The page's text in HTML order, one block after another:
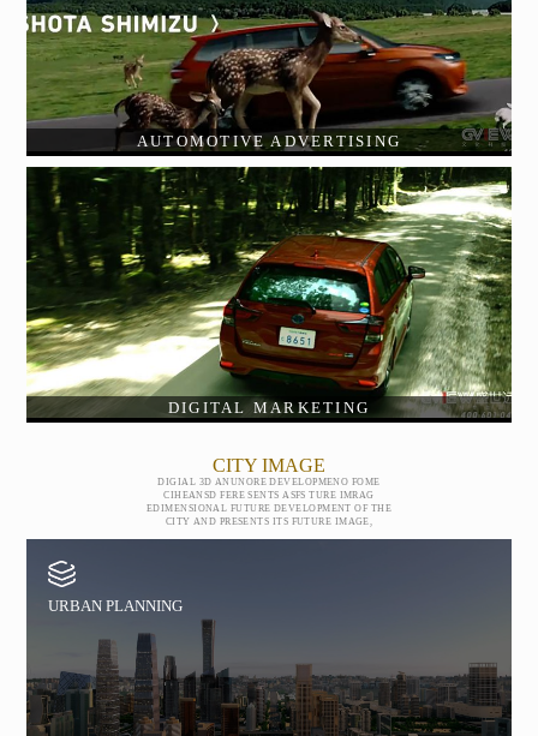
AUTOMOTIVE ADVERTISING
DIGITAL MARKETING
CITY IMAGE
DIGIAL 3D ANUNORE DEVELOPMENO FOME
CIHEANSD FERE SENTS ASFS TURE IMRAG
EDIMENSIONAL FUTURE DEVELOPMENT OF THE
CITY AND PRESENTS ITS FUTURE IMAGE,
URBAN PLANNING